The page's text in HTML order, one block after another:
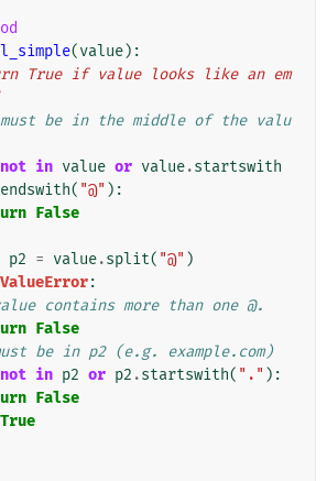
(value):
True if value looks like an em
must be in the middle of the valu
not in value or value.startswith
endswith( "@" ):
False
p2 = value.split( "@" )
ValueError:
contains more than one @.
False
be in p2 (e.g. example.com)
not in p2 or p2 .startswith( "." ):
False
True